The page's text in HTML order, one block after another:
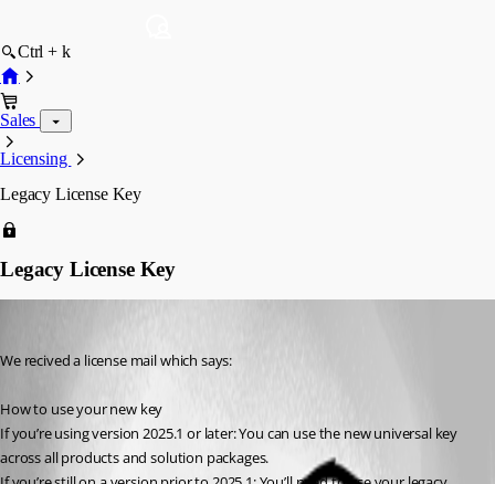
Ctrl + k
Sales
Licensing
Legacy License Key
Legacy License Key
We recived a license mail which says:
If you’re using version 2025.1 or later: You can use the new universal key
across all products and solution packages.